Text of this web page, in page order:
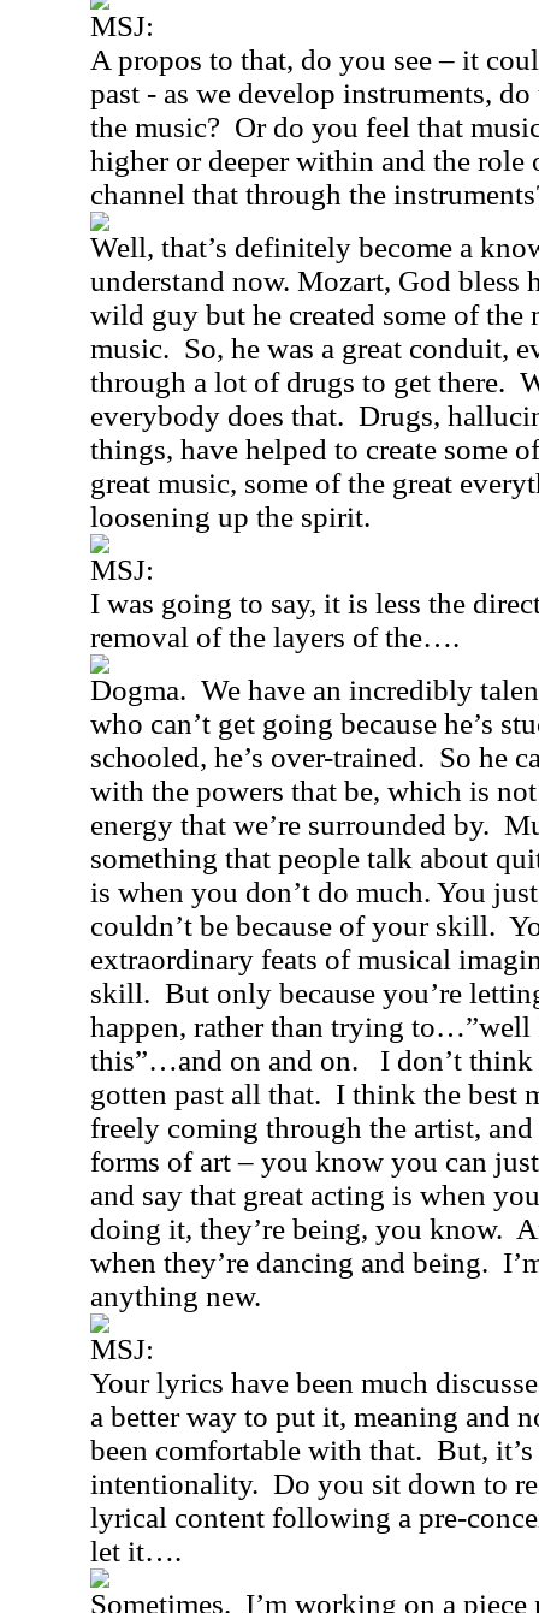
MSJ:
A propos to that, do you see – it
past - as we develop instruments,
the music? Or do you feel that
higher or deeper within and the role
channel that through the
Well, that’s definitely become a
understand now. Mozart, God bless
wild guy but he created some of the
music. So, he was a great conduit,
through a lot of drugs to get there.
everybody does that. Drugs,
things, have helped to create some
great music, some of the great
loosening up the spirit.
MSJ:
I was going to say, it is less the
removal of the layers of the….
Dogma. We have an incredibly
who can’t get going because he’s
schooled, he’s over-trained. So he
with the powers that be, which is
energy that we’re surrounded by.
something that people talk about
is when you don’t do much. You
couldn’t be because of your skill.
extraordinary feats of musical
skill. But only because you’re
happen, rather than trying to…”well
this”…and on and on.
I don’t
gotten past all that. I think the best
freely coming through the artist,
forms of art – you know you can
and say that great acting is when
doing it, they’re being, you know.
when they’re dancing and being.
anything new.
MSJ:
Your lyrics have been much
a better way to put it, meaning and
been comfortable with that. But,
intentionality. Do you sit down to
lyrical content following a pre-
let it….
Sometimes. I’m working on a